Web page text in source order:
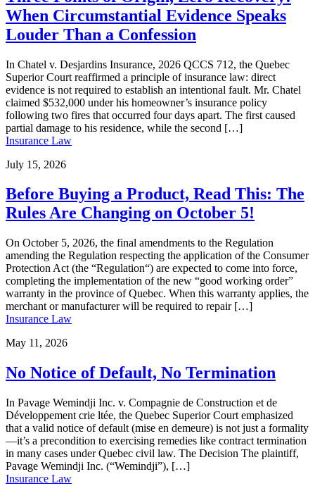
When Circumstantial Evidence Speaks
Louder Than a Confession
In Chatel v. Desjardins Insurance, 2026 QCCS 712, the Quebec
Superior Court reaffirmed a principle of insurance law: direct
evidence is not required to establish an intentional fault. Mr. Chatel
claimed $532,000 under his homeowner’s insurance policy
following two fires that occurred four days apart. The first caused
partial damage to his residence, while the second […]
Insurance Law
July 15, 2026
Before Buying a Product, Read This: The
Rules Are Changing on October 5!
On October 5, 2026, the final amendments to the Regulation
amending the Regulation respecting the application of the Consumer
Protection Act (the “Regulation“) are expected to come into force,
completing the implementation of the new “good working order”
warranty in the province of Quebec. When this warranty applies, the
merchant or manufacturer will be required to repair […]
Insurance Law
May 11, 2026
No Notice of Default, No Termination
In Pavage Wemindji Inc. v. Compagnie de Construction et de
Développement crie ltée, the Quebec Superior Court emphasized
that a valid notice of default (mise en demeure) is not just a formality
—it’s a precondition to exercising remedies like contract termination
in many cases under Quebec civil law. The Decision The plaintiff,
Pavage Wemindji Inc. (“Wemindji”), […]
Insurance Law